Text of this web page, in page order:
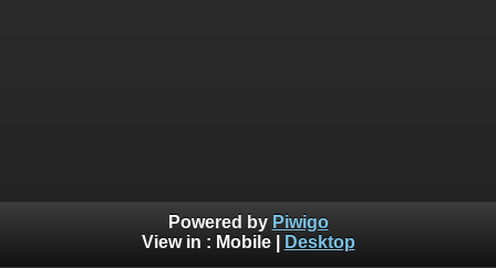
Powered by Piwigo
View in : Mobile| Desktop